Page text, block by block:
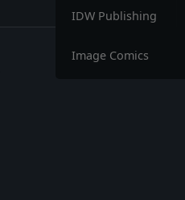
IDW Publishing
Image Comics